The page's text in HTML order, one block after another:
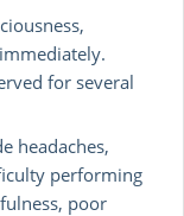
for several
headaches,
performing
poor